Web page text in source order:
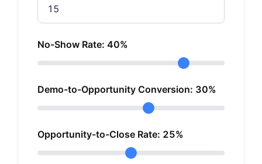
No-Show Rate: 40%
Demo-to-Opportunity Conversion: 30%
Opportunity-to-Close Rate: 25%